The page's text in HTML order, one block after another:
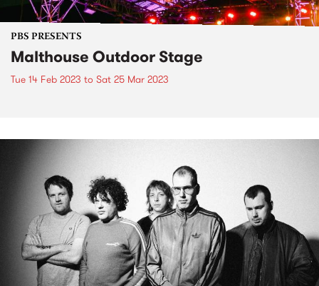
PBS PRESENTS
Malthouse Outdoor Stage
Tue 14 Feb 2023 to Sat 25 Mar 2023